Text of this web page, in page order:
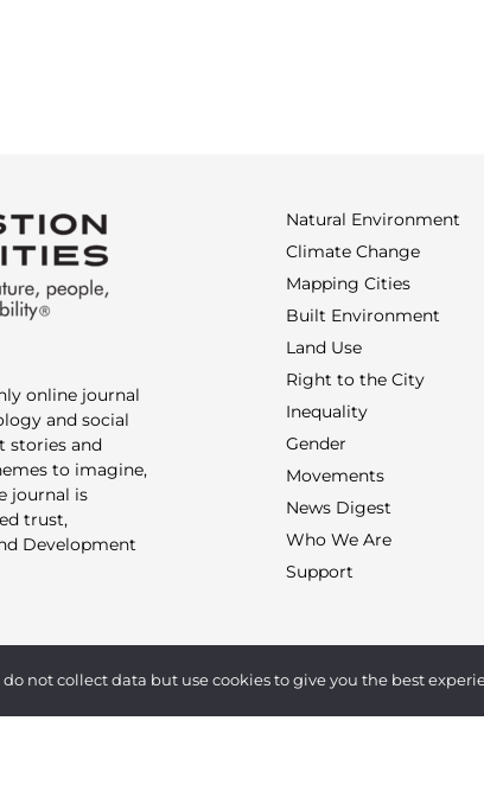
online journal
and social
stories and
to imagine,
journal is
trust,
Development
Natural Environment
Climate Change
Mapping Cities
Built Environment
Land Use
Right to the City
Inequality
Gender
Movements
News Digest
Who We Are
Support
Terms of Use|Privacy
do not collect data but use cookies to give you the best